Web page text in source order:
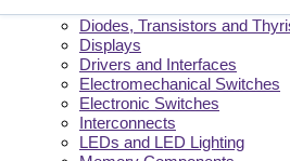
Diodes, Transistors and
Displays
Drivers and Interfaces
Electromechanical Switches
Electronic Switches
Interconnects
LEDs and LED Lighting